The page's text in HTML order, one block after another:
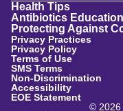
Health Tips
Antibiotics Education
Protecting Against
© 2026
Privacy Practices
Privacy Policy
Terms of Use
SMS Terms
Non-Discrimination
Accessibility
EOE Statement